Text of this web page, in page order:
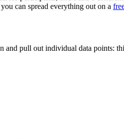
can spread everything out on a
and pull out individual data points: